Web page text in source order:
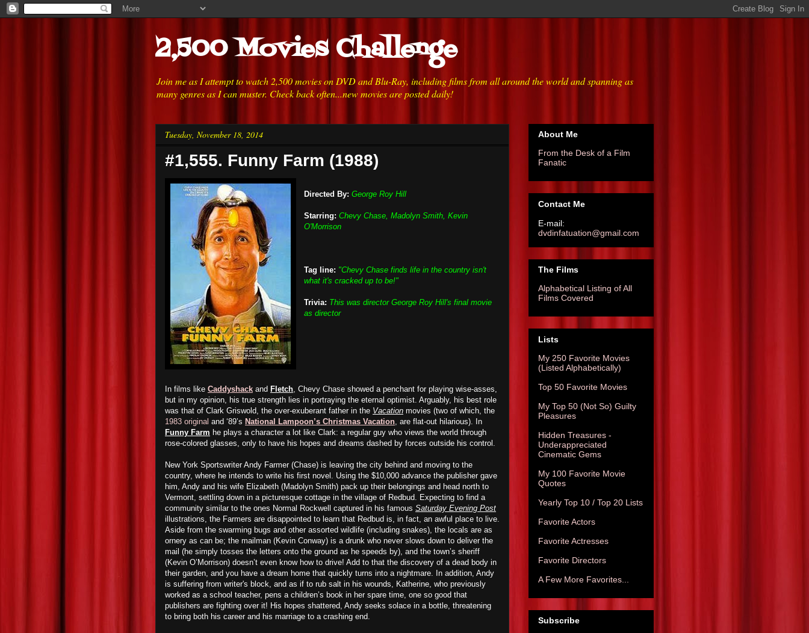
2,500 Movies Challenge
Join me as I attempt to watch 2,500 movies on DVD and Blu-Ray, including films from all around the world and spanning as
many genres as I can muster. Check back often...new movies are posted daily!
Tuesday, November 18, 2014
#1,555. Funny Farm (1988)
Directed By: George Roy Hill
Starring: Chevy Chase, Madolyn Smith, Kevin
O'Morrison
Tag line: "Chevy Chase finds life in the country isn't
what it's cracked up to be!"
Trivia: This was director George Roy Hill's final movie
as director
In films like Caddyshack and Fletch, Chevy Chase showed a penchant for playing wise-asses,
but in my opinion, his true strength lies in portraying the eternal optimist. Arguably, his best role
was that of Clark Griswold, the over-exuberant father in the Vacation movies (two of which, the
1983 original and ‘89’s National Lampoon’s Christmas Vacation, are flat-out hilarious). In
Funny Farm he plays a character a lot like Clark: a regular guy who views the world through
rose-colored glasses, only to have his hopes and dreams dashed by forces outside his control.
New York Sportswriter Andy Farmer (Chase) is leaving the city behind and moving to the
country, where he intends to write his first novel. Using the $10,000 advance the publisher gave
him, Andy and his wife Elizabeth (Madolyn Smith) pack up their belongings and head north to
Vermont, settling down in a picturesque cottage in the village of Redbud. Expecting to find a
community similar to the ones Normal Rockwell captured in his famous Saturday Evening Post
illustrations, the Farmers are disappointed to learn that Redbud is, in fact, an awful place to live.
Aside from the swarming bugs and other assorted wildlife (including snakes), the locals are as
ornery as can be; the mailman (Kevin Conway) is a drunk who never slows down to deliver the
mail (he simply tosses the letters onto the ground as he speeds by), and the town’s sheriff
(Kevin O’Morrison) doesn’t even know how to drive! Add to that the discovery of a dead body in
their garden, and you have a dream home that quickly turns into a nightmare. In addition, Andy
is suffering from writer's block, and as if to rub salt in his wounds, Katherine, who previously
worked as a school teacher, pens a children’s book in her spare time, one so good that
publishers are fighting over it! His hopes shattered, Andy seeks solace in a bottle, threatening
to bring both his career and his marriage to a crashing end.
About Me
From the Desk of a Film
Fanatic
Contact Me
E-mail:
dvdinfatuation@gmail.com
The Films
Alphabetical Listing of All
Films Covered
Lists
My 250 Favorite Movies
(Listed Alphabetically)
Top 50 Favorite Movies
My Top 50 (Not So) Guilty
Pleasures
Hidden Treasures -
Underappreciated
Cinematic Gems
My 100 Favorite Movie
Quotes
Yearly Top 10 / Top 20 Lists
Favorite Actors
Favorite Actresses
Favorite Directors
A Few More Favorites...
Subscribe